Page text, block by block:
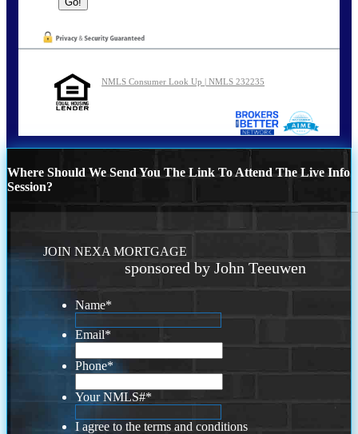
NMLS Consumer Look Up | NMLS 232235
Where Should We Send You The Link To Attend The Live Info
Session?
JOIN NEXA MORTGAGE
sponsored by John Teeuwen
Name*
Email*
Phone*
Your NMLS#*
I agree to the terms and conditions